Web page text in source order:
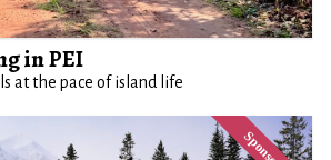
in PEI
at the pace of island life